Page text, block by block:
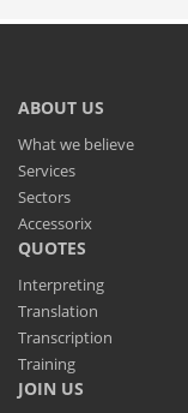
ABOUT US
What we believe
Services
Sectors
Accessorix
QUOTES
Interpreting
Translation
Transcription
Training
JOIN US